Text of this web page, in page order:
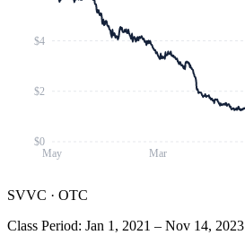
May Mar
$0
$2
$4
SVVC · OTC
Class Period: Jan 1, 2021 – Nov 14, 2023